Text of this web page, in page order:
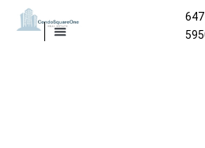
Skip to content